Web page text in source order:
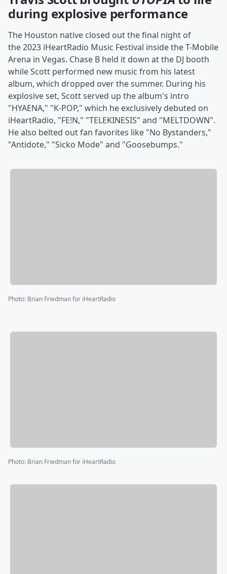
during explosive performance
The Houston native closed out the final night of
the 2023 iHeartRadio Music Festival inside the T-Mobile
Arena in Vegas. Chase B held it down at the DJ booth
while Scott performed new music from his latest
album, which dropped over the summer. During his
explosive set, Scott served up the album's intro
"HYAENA," "K-POP," which he exclusively debuted on
iHeartRadio, "FE!N," "TELEKINESIS" and "MELTDOWN".
He also belted out fan favorites like "No Bystanders,"
"Antidote," "Sicko Mode" and "Goosebumps."
Photo: Brian Friedman for iHeartRadio
Photo: Brian Friedman for iHeartRadio